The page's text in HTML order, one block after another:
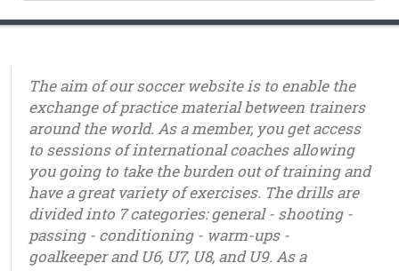
The aim of our soccer website is to enable the
exchange of practice material between trainers
around the world. As a member, you get access
to sessions of international coaches allowing
you going to take the burden out of training and
have a great variety of exercises. The drills are
divided into 7 categories: general - shooting -
passing - conditioning - warm-ups -
goalkeeper and U6, U7, U8, and U9. As a